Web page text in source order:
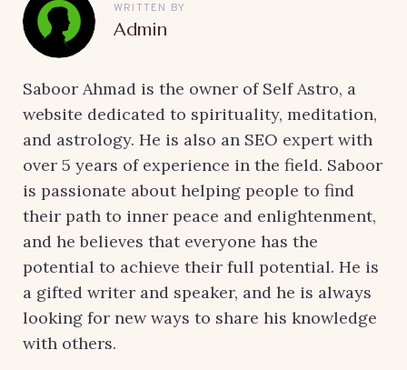
WRITTEN BY
Admin
Saboor Ahmad is the owner of Self Astro, a
website dedicated to spirituality, meditation,
and astrology. He is also an SEO expert with
over 5 years of experience in the field. Saboor
is passionate about helping people to find
their path to inner peace and enlightenment,
and he believes that everyone has the
potential to achieve their full potential. He is
a gifted writer and speaker, and he is always
looking for new ways to share his knowledge
with others.